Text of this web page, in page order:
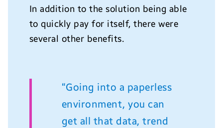
In addition to the solution being able
to quickly pay for itself, there were
several other benefits.
“Going into a paperless
environment, you can
get all that data, trend